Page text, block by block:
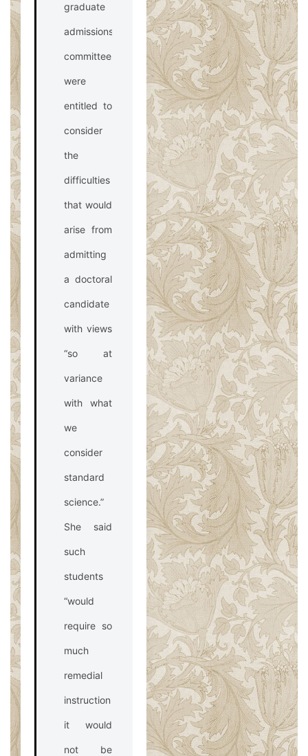
graduate
admissions
committees
were
entitled to
consider
the
difficulties
that would
arise from
admitting
a doctoral
candidate
with views
“so at
variance
with what
we
consider
standard
science.”
She said
such
students
“would
require so
much
remedial
instruction
it would
not be